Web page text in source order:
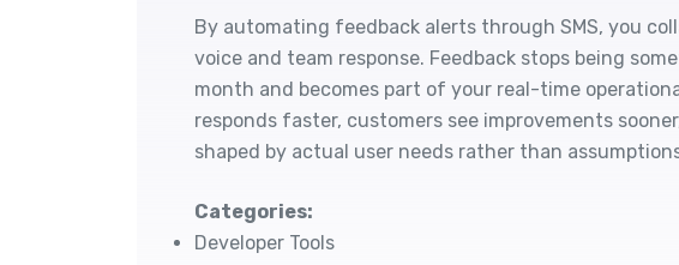
By automating feedback alerts through SMS, you
voice and team response. Feedback stops being
month and becomes part of your real-time
responds faster, customers see improvements
shaped by actual user needs rather than
Categories:
Developer Tools